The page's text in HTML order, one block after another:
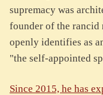
supremacy was
founder of the rancid
openly identifies as
"the self-appointed
Since 2015, he has